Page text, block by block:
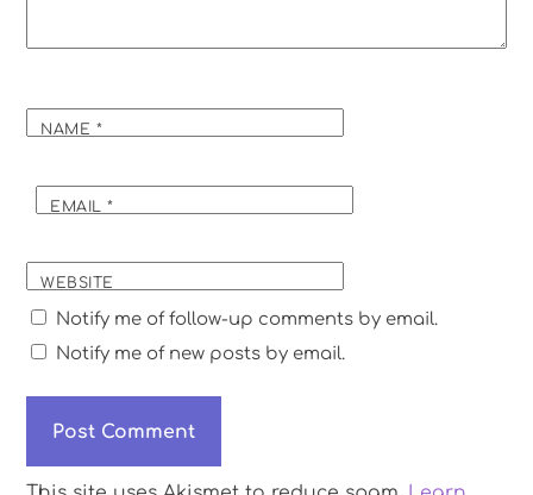
NAME *
EMAIL*
WEBSITE
Notify me of follow-up comments by email.
Notify me of new posts by email.